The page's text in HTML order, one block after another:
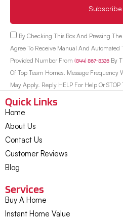
By Checking This Box And Pressing
Agree To Receive Manual And Automated
Provided Number From (844) 867-8326 By
Of Top Team Homes. Message Frequency
May Apply. Reply HELP For Help Or STOP
Quick Links
Home
About Us
Contact Us
Customer Reviews
Blog
Services
Buy A Home
Instant Home Value